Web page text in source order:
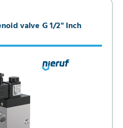
valve G 1/2" Inch